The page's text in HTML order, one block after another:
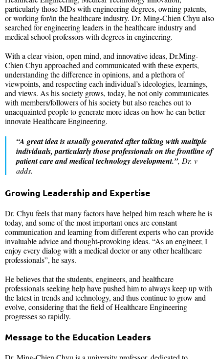
particularly those MDs with engineering degrees, owning patents,
or working for/in the healthcare industry. Dr. Ming-Chien Chyu also
searched for engineering leaders in the healthcare industry and
medical school professors with degrees in engineering.
With a clear vision, open mind, and innovative ideas, Dr.Ming-
Chien Chyu approached and communicated with these experts,
understanding the difference in opinions, and a plethora of
viewpoints, and respecting each individual’s ideologies, learnings,
and views. As his society grows, today, he not only communicates
with members/followers of his society but also reaches out to
unacquainted people to generate more ideas on how he can better
innovate Healthcare Engineering.
“A great idea is usually generated after talking with multiple
individuals, particularly those professionals on the frontline of
patient care and medical technology development.”, Dr. v
adds.
Growing Leadership and Expertise
Dr. Chyu feels that many factors have helped him reach where he is
today, and some of the most important ones are constant
communication and learning from different experts who can provide
invaluable advice and thought-provoking ideas. “As an engineer, I
enjoy every dialog with a medical doctor or any other healthcare
professionals”, he says.
He believes that the students, engineers, and healthcare
professionals seeking help have pushed him to always keep up with
the latest in trends and technology, and thus continue to grow and
evolve, considering that the field of Healthcare Engineering
progresses so rapidly.
Message to the Education Leaders